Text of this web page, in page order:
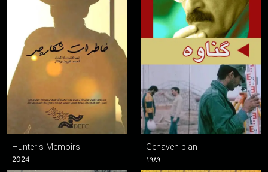
Hunter's Memoirs
2024
Genaveh plan
۱۹۸۹